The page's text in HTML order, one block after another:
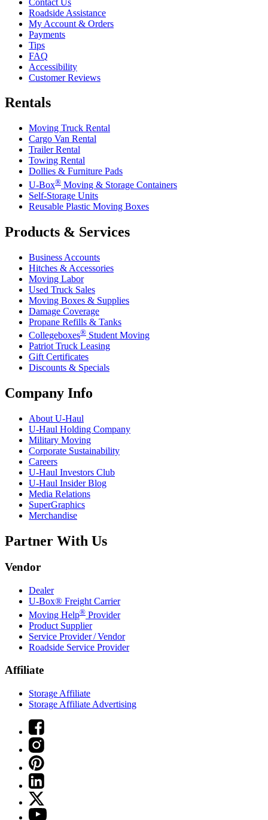
Roadside Assistance
My Account & Orders
Payments
Tips
FAQ
Accessibility
Customer Reviews
Rentals
Moving Truck Rental
Cargo Van Rental
Trailer Rental
Towing Rental
Dollies & Furniture Pads
U-Box® Moving & Storage Containers
Self-Storage Units
Reusable Plastic Moving Boxes
Products & Services
Business Accounts
Hitches & Accessories
Moving Labor
Used Truck Sales
Moving Boxes & Supplies
Damage Coverage
Propane Refills & Tanks
Collegeboxes® Student Moving
Patriot Truck Leasing
Gift Certificates
Discounts & Specials
Company Info
About U-Haul
U-Haul Holding Company
Military Moving
Corporate Sustainability
Careers
U-Haul Investors Club
U-Haul Insider Blog
Media Relations
SuperGraphics
Merchandise
Partner With Us
Vendor
Dealer
U-Box® Freight Carrier
Moving Help® Provider
Product Supplier
Service Provider / Vendor
Roadside Service Provider
Affiliate
Storage Affiliate
Storage Affiliate Advertising